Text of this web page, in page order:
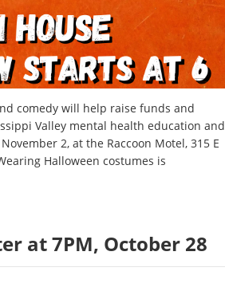
comedy will help raise funds and
Valley mental health education and
2, at the Raccoon Motel, 315 E
Halloween costumes is
at 7PM, October 28